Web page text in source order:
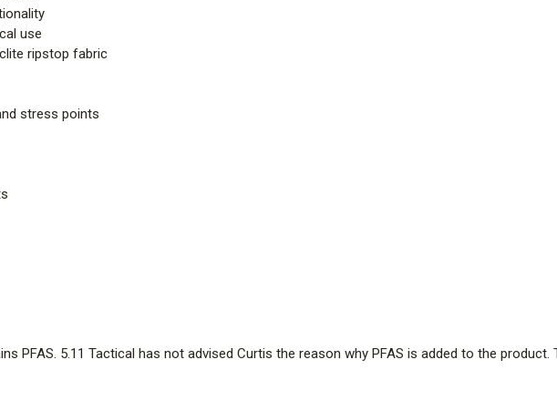
use
ripstop fabric
stress points
PFAS. 5.11 Tactical has not advised Curtis the reason why PFAS is added to the